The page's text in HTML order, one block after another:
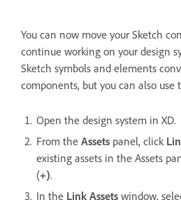
You can now move your Sketch
continue working on your design
Sketch symbols and elements
components, but you can also use
Open the design system in XD.
From the Assets panel, click
existing assets in the Assets
(+).
In the Link Assets window,